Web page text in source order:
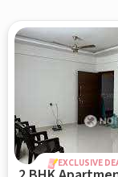
EXCLUSIVE